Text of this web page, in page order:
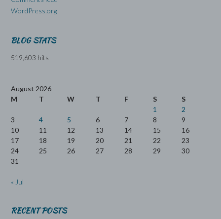
WordPress.org
BLOG STATS
519,603 hits
August 2026
M
T W T F S
S
1
2
3
4 5 6 7 8
9
10
11 12 13 14 15
16
17
18 19 20 21 22
23
24
25 26 27 28 29
30
31
« Jul
RECENT POSTS